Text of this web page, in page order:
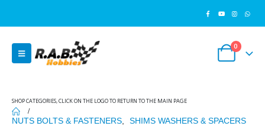
0
SHOP CATEGORIES, CLICK ON THE LOGO TO RETURN TO THE MAIN PAGE
NUTS BOLTS & FASTENERS
SHIMS WASHERS & SPACERS